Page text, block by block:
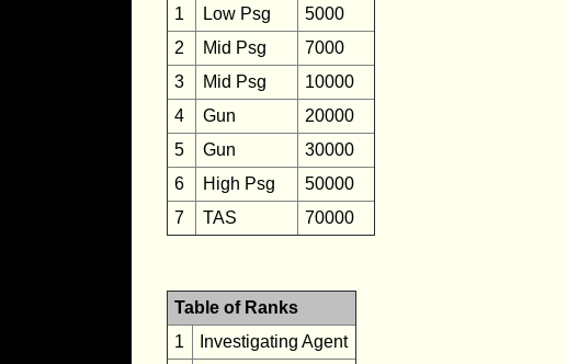
1
Low Psg
5000
2
Mid Psg
7000
3
Mid Psg
10000
4
Gun
20000
5
Gun
30000
6
High Psg
50000
7
TAS 70000
Table of Ranks
1
Investigating Agent